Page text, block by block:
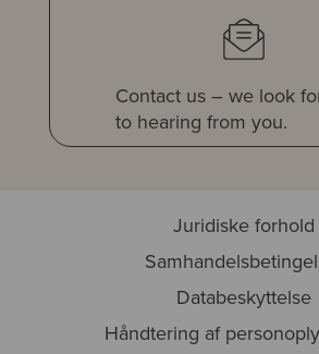
Contact us – we look
to hearing from you.
Juridiske forhold
Databeskyttelse
Håndtering af